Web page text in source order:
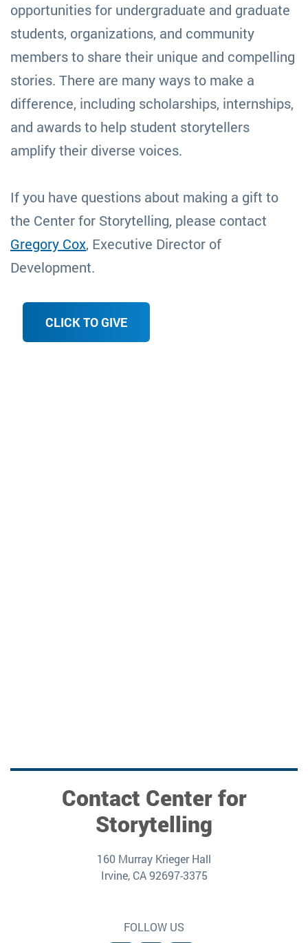
opportunities for undergraduate and graduate
students, organizations, and community
members to share their unique and compelling
stories. There are many ways to make a
difference, including scholarships, internships,
and awards to help student storytellers
amplify their diverse voices.
If you have questions about making a gift to
the Center for Storytelling, please contact
Gregory Cox, Executive Director of
Development.
CLICK TO GIVE
Contact Center for
Storytelling
160 Murray Krieger Hall
Irvine, CA 92697-3375
FOLLOW US